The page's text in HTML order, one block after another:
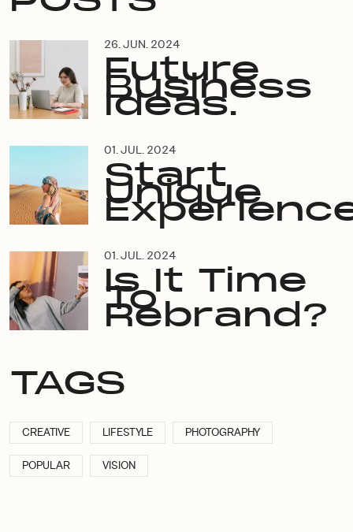
26. JUN. 2024
Future
Business
Ideas.
01. JUL. 2024
Start
Unique
01. JUL. 2024
Is It Time
To
Rebrand?
TAGS
CREATIVE LIFESTYLE PHOTOGRAPHY
POPULAR VISION